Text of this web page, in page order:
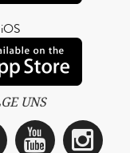
iOS
UNS